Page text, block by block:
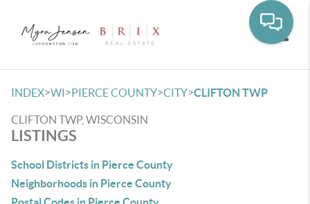
INDEX>WI>PIERCE COUNTY>CITY>CLIFTON TWP
CLIFTON TWP, WISCONSIN
LISTINGS
School Districts in Pierce County
Neighborhoods in Pierce County